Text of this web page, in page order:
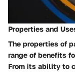
Properties and
The properties of
range of benefits
From its ability to